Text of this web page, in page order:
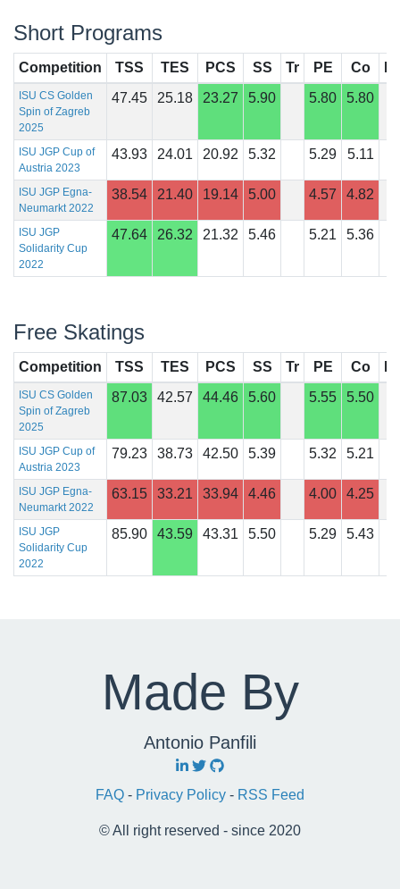
Short Programs
Competition TSS TES PCS SS Tr PE Co
ISU CS Golden
Spin of Zagreb
2025
47.45 25.18 23.27 5.90 5.80 5.80
ISU JGP Cup of
Austria 2023
43.93 24.01 20.92 5.32 5.29 5.11
ISU JGP Egna-
Neumarkt 2022
38.54 21.40 19.14 5.00 4.57 4.82
ISU JGP
Solidarity Cup
2022
47.64 26.32 21.32 5.46 5.21 5.36
Free Skatings
Competition TSS TES PCS SS Tr PE Co
ISU CS Golden
Spin of Zagreb
2025
87.03 42.57 44.46 5.60 5.55 5.50
ISU JGP Cup of
Austria 2023
79.23 38.73 42.50 5.39 5.32 5.21
ISU JGP Egna-
Neumarkt 2022
63.15 33.21 33.94 4.46 4.00 4.25
ISU JGP
Solidarity Cup
2022
85.90 43.59 43.31 5.50 5.29 5.43
Made By
Antonio Panfili
FAQ - Privacy Policy - RSS Feed
© All right reserved - since 2020